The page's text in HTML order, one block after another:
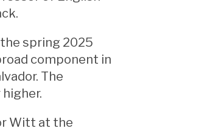
spring 2025
component in
The
Witt at the